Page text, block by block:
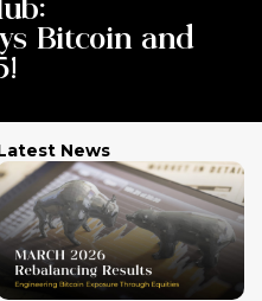
Bitcoin and
News